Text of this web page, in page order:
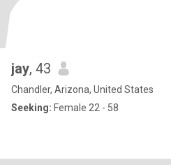
jay, 43
Chandler, Arizona, United States
Seeking: Female 22 - 58